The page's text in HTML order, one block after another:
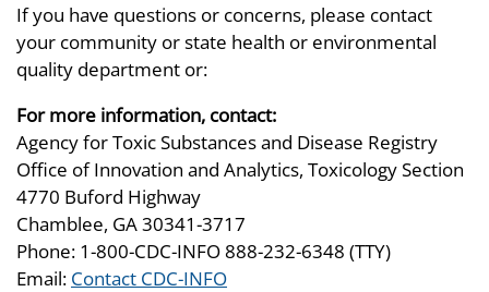
If you have questions or concerns, please contact
your community or state health or environmental
quality department or:
For more information, contact:
Agency for Toxic Substances and Disease Registry
Office of Innovation and Analytics, Toxicology Section
4770 Buford Highway
Chamblee, GA 30341-3717
Phone: 1-800-CDC-INFO 888-232-6348 (TTY)
Email: Contact CDC-INFO